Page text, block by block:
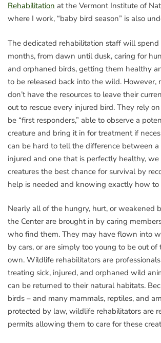
Rehabilitation at the Vermont Institute of
where I work, “baby bird season” is also
The dedicated rehabilitation staff will
months, from dawn until dusk, caring for
and orphaned birds, getting them healthy
to be released back into the wild. However,
don’t have the resources to leave their
out to rescue every injured bird. They rely
be “first responders,” able to observe a
creature and bring it in for treatment if
can be hard to tell the difference between
injured and one that is perfectly healthy,
creatures the best chance for survival by
help is needed and knowing exactly how
Nearly all of the hungry, hurt, or weakened
the Center are brought in by caring
who find them. They may have flown into
by cars, or are simply too young to be out
own. Wildlife rehabilitators are
treating sick, injured, and orphaned wild
can be returned to their natural habitats.
birds – and many mammals, reptiles, and
protected by law, wildlife rehabilitators are
permits allowing them to care for these